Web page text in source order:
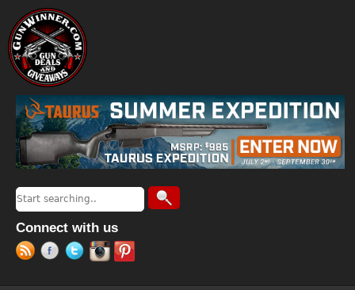
Search form
Search
Connect with us